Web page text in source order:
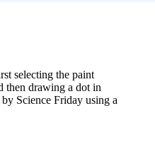
selecting the paint
then drawing a dot in
by Science Friday using a